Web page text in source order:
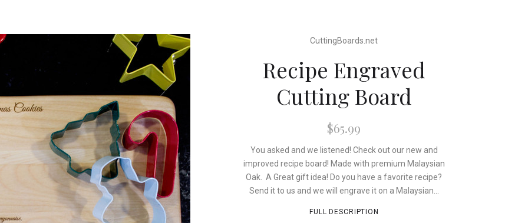
CuttingBoards.net
Recipe Engraved
Cutting Board
$65.99
You asked and we listened! Check out our new and
improved recipe board! Made with premium Malaysian
Oak. A Great gift idea! Do you have a favorite recipe?
Send it to us and we will engrave it on a Malaysian...
FULL DESCRIPTION